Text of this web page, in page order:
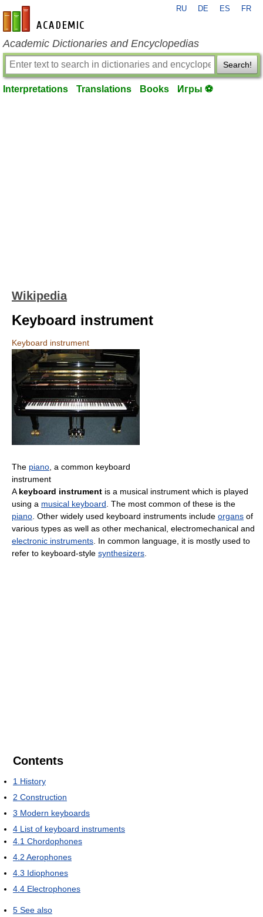
en-academic.com
RU DE ES FR
Academic Dictionaries and Encyclopedias
Search!
Interpretations Translations Books Игры ⚽
Wikipedia
Keyboard instrument
Keyboard instrument
The piano , a common keyboard
instrument
A keyboard instrument is a musical instrument which is played
using a musical keyboard . The most common of these is the
piano . Other widely used keyboard instruments include organs of
various types as well as other mechanical, electromechanical and
electronic instruments . In common language, it is mostly used to
refer to keyboard-style synthesizers
Contents
1 History
2 Construction
3 Modern keyboards
4 List of keyboard instruments
4.1 Chordophones
4.2 Aerophones
4.3 Idiophones
4.4 Electrophones
5 See also